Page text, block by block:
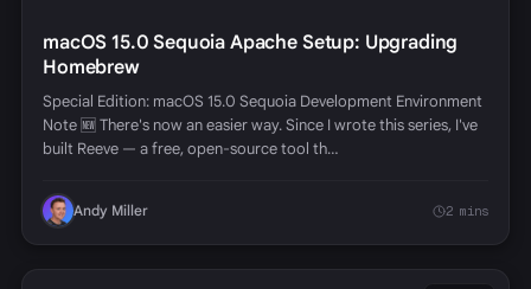
macOS 15.0 Sequoia Apache Setup: Upgrading
Homebrew
Special Edition: macOS 15.0 Sequoia Development Environment
Note 🆕 There's now an easier way. Since I wrote this series, I've
built Reeve — a free, open-source tool th…
Andy Miller 2 mins